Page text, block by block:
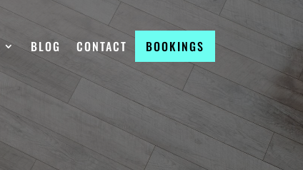
BLOG CONTACT BOOKINGS